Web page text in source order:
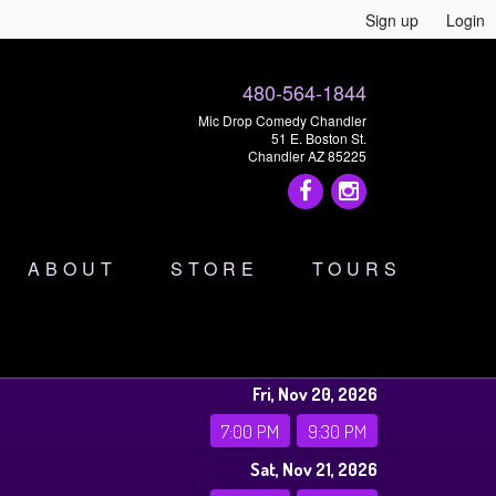
Sign up Login
480-564-1844
Mic Drop Comedy Chandler
51 E. Boston St.
Chandler AZ 85225
ABOUT STORE TOURS
Fri, Nov 20, 2026
7:00 PM 9:30 PM
Sat, Nov 21, 2026